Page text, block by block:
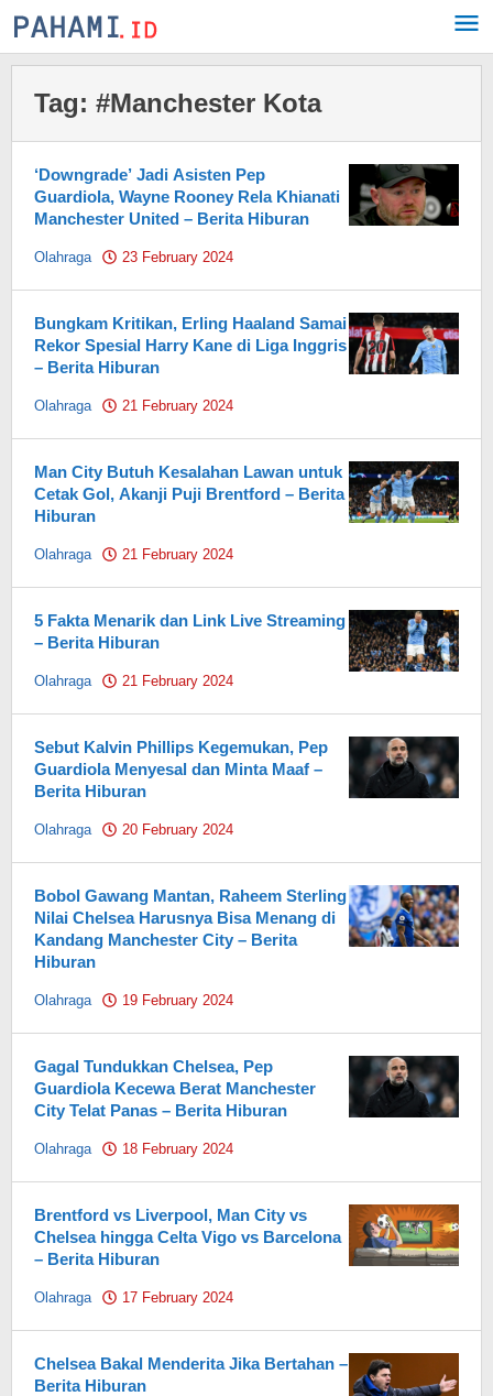
Skip
to
Tag: #Manchester Kota
‘Downgrade’ Jadi Asisten Pep
Guardiola, Wayne Rooney Rela Khianati
Manchester United – Berita Hiburan
Olahraga 23 February 2024
Bungkam Kritikan, Erling Haaland Samai
Rekor Spesial Harry Kane di Liga Inggris
– Berita Hiburan
Olahraga 21 February 2024
Man City Butuh Kesalahan Lawan untuk
Cetak Gol, Akanji Puji Brentford – Berita
Hiburan
Olahraga 21 February 2024
5 Fakta Menarik dan Link Live Streaming
– Berita Hiburan
Olahraga 21 February 2024
Sebut Kalvin Phillips Kegemukan, Pep
Guardiola Menyesal dan Minta Maaf –
Berita Hiburan
Olahraga 20 February 2024
Bobol Gawang Mantan, Raheem Sterling
Nilai Chelsea Harusnya Bisa Menang di
Kandang Manchester City – Berita
Hiburan
Olahraga 19 February 2024
Gagal Tundukkan Chelsea, Pep
Guardiola Kecewa Berat Manchester
City Telat Panas – Berita Hiburan
Olahraga 18 February 2024
Brentford vs Liverpool, Man City vs
Chelsea hingga Celta Vigo vs Barcelona
– Berita Hiburan
Olahraga 17 February 2024
Chelsea Bakal Menderita Jika Bertahan –
Berita Hiburan